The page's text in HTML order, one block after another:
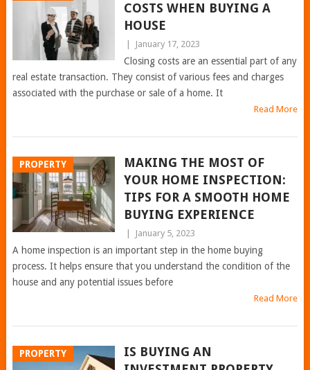
COSTS WHEN BUYING A
HOUSE
January 17, 2023
Closing costs are an essential part of any
real estate transaction. They consist of various fees and charges
associated with the purchase or sale of a home. It
Read More
PROPERTY
MAKING THE MOST OF
YOUR HOME INSPECTION:
TIPS FOR A SMOOTH HOME
BUYING EXPERIENCE
January 5, 2023
A home inspection is an important step in the home buying
process. It helps ensure that you understand the condition of the
house and any potential issues before
Read More
PROPERTY
IS BUYING AN